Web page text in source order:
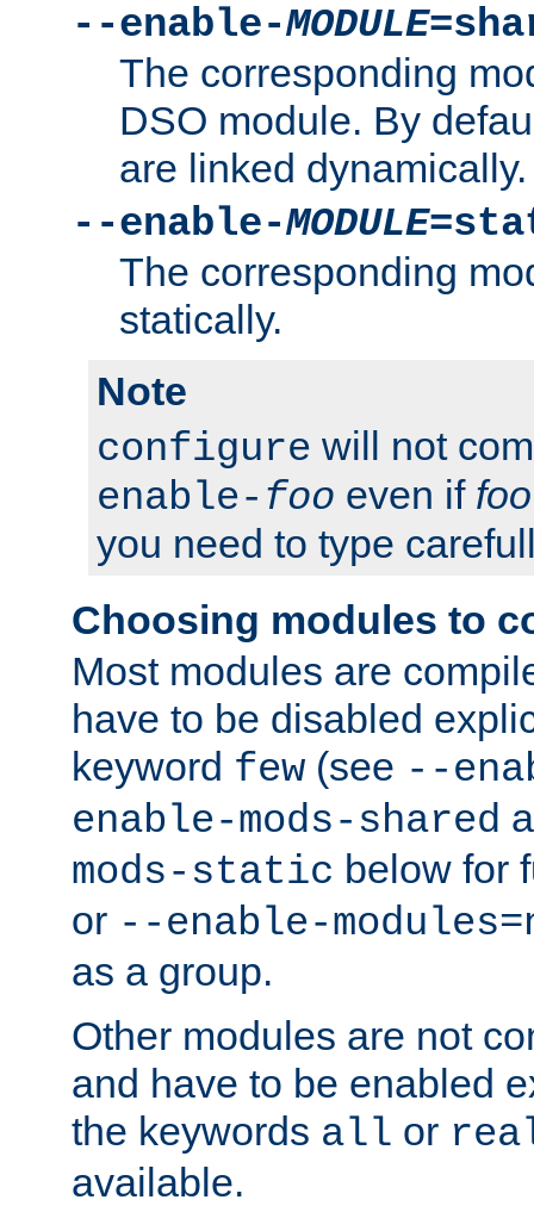
--enable-MODULE
The corresponding
DSO module. By
are linked dynamically.
--enable-MODULE
The corresponding
statically.
Note
configure will not
enable- foo even if foo
you need to type
Choosing modules to
Most modules are
have to be disabled
keyword few (see --
enable-mods-shared
mods-static below for
or --enable-
as a group.
Other modules are not
and have to be enabled
the keywords all or
available.